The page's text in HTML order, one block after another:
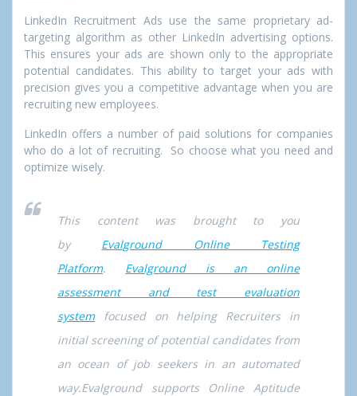
LinkedIn Recruitment Ads use the same proprietary ad-
targeting algorithm as other LinkedIn advertising options.
This ensures your ads are shown only to the appropriate
potential candidates. This ability to target your ads with
precision gives you a competitive advantage when you are
recruiting new employees.
LinkedIn offers a number of paid solutions for companies
who do a lot of recruiting. So choose what you need and
optimize wisely.
This content was brought to you
by Evalground Online Testing
Platform. Evalground is an online
assessment and test evaluation
systemfocused on helping Recruiters in
initial screening of potential candidates from
an ocean of job seekers in an automated
way.Evalground supports Online Aptitude